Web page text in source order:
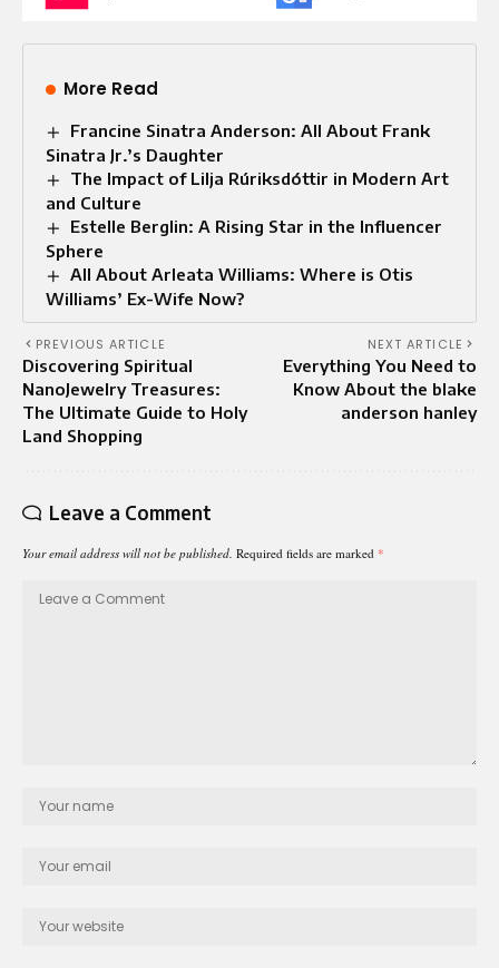
More Read
Francine Sinatra Anderson: All About Frank
Sinatra Jr.’s Daughter
The Impact of Lilja Rúriksdóttir in Modern Art
and Culture
Estelle Berglin: A Rising Star in the Influencer
Sphere
All About Arleata Williams: Where is Otis
Williams’ Ex-Wife Now?
PREVIOUS ARTICLE
Discovering Spiritual
NanoJewelry Treasures:
The Ultimate Guide to Holy
Land Shopping
NEXT ARTICLE
Everything You Need to
Know About the blake
anderson hanley
Leave a Comment
Your email address will not be published. Required fields are marked *